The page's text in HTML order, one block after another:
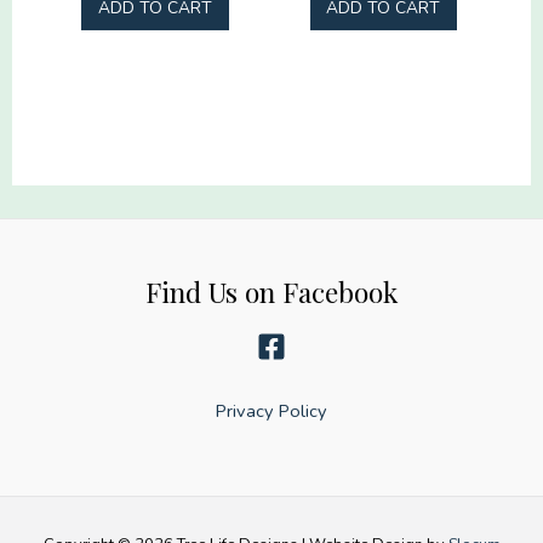
Business
ADD TO CART ADD TO CART
Find Us on Facebook
Privacy Policy